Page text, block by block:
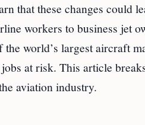
that these changes could
workers to business jet
world’s largest aircraft
at risk. This article
aviation industry.